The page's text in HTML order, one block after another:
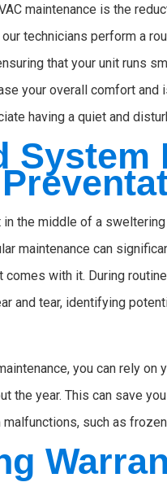
maintenance is the
technicians perform a
that your unit runs
your overall comfort
having a quiet and
the middle of a
maintenance can
with it. During
and tear, identifying
you can rely
the year. This can save
such as